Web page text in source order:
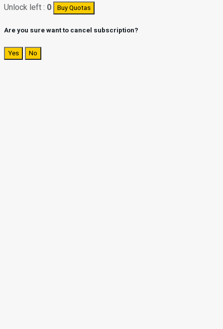
Unlock left : 0 Buy Quotas
Are you sure want to cancel subscription?
Yes No